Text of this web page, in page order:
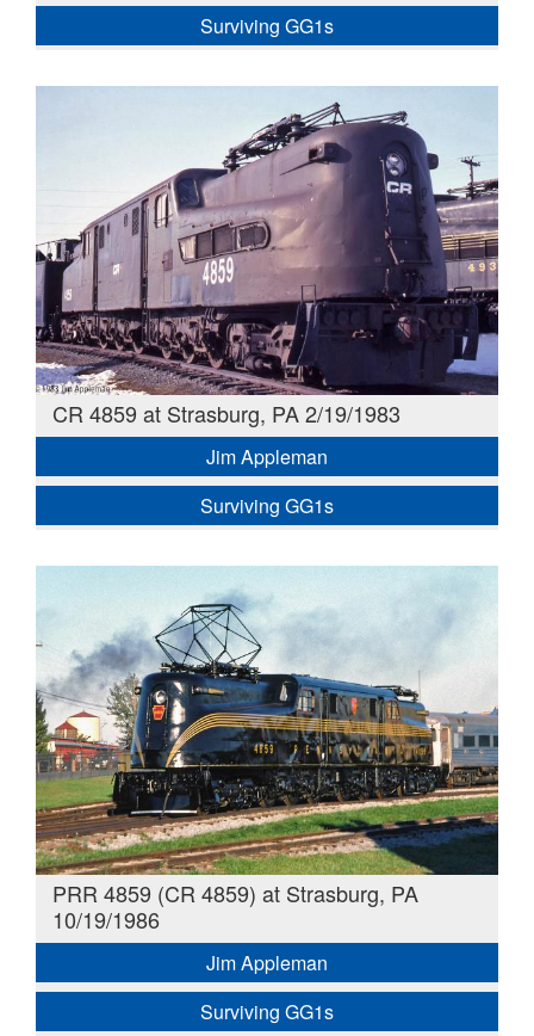
Surviving GG1s
CR 4859 at Strasburg, PA 2/19/1983
Jim Appleman
Surviving GG1s
PRR 4859 (CR 4859) at Strasburg, PA
10/19/1986
Jim Appleman
Surviving GG1s